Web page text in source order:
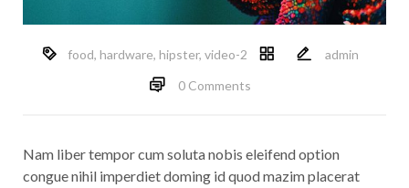
food, hardware, hipster, video-2
admin
0 Comments
Nam liber tempor cum soluta nobis eleifend option
congue nihil imperdiet doming id quod mazim placerat